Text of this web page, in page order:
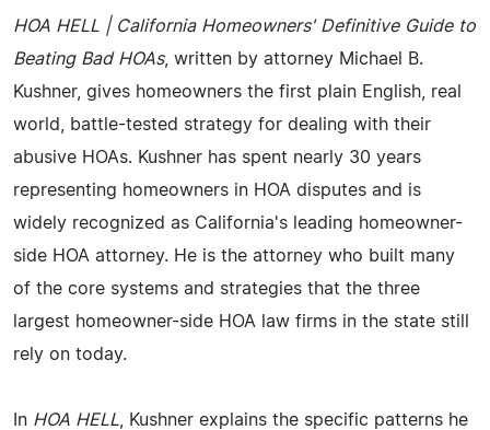
HOA HELL | California Homeowners' Definitive Guide to
Beating Bad HOAs, written by attorney Michael B.
Kushner, gives homeowners the first plain English, real
world, battle-tested strategy for dealing with their
abusive HOAs. Kushner has spent nearly 30 years
representing homeowners in HOA disputes and is
widely recognized as California's leading homeowner-
side HOA attorney. He is the attorney who built many
of the core systems and strategies that the three
largest homeowner-side HOA law firms in the state still
rely on today.
In HOA HELL , Kushner explains the specific patterns he